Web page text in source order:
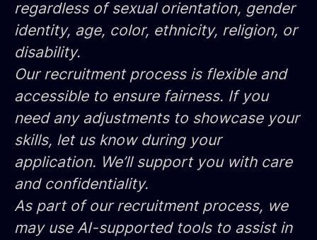
regardless of sexual orientation, gender
identity, age, color, ethnicity, religion, or
disability.
Our recruitment process is flexible and
accessible to ensure fairness. If you
need any adjustments to showcase your
skills, let us know during your
application. We’ll support you with care
and confidentiality.
As part of our recruitment process, we
may use AI-supported tools to assist in